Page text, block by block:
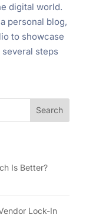
digital world.
personal blog,
to showcase
steps
Is Better?
Lock-In